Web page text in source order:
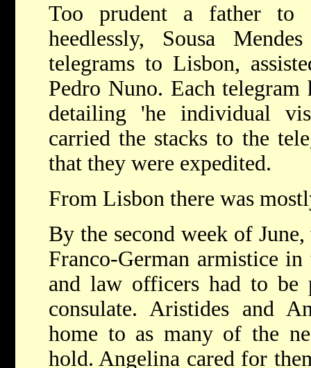
Too prudent a father to
heedlessly, Sousa
telegrams to Lisbon,
Pedro Nuno. Each
detailing 'he individual
carried the stacks to the
that they were expedited.
From Lisbon there was
By the second week of
Franco-German armistice in
and law officers had to be
consulate. Aristides and
home to as many of the
hold. Angelina cared for